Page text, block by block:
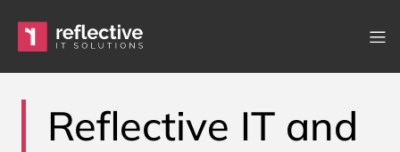
Main Navigation
Reflective IT and